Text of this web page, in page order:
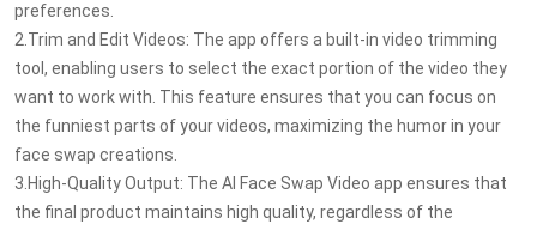
preferences.
2.Trim and Edit Videos: The app offers a built-in video trimming
tool, enabling users to select the exact portion of the video they
want to work with. This feature ensures that you can focus on
the funniest parts of your videos, maximizing the humor in your
face swap creations.
3.High-Quality Output: The AI Face Swap Video app ensures that
the final product maintains high quality, regardless of the